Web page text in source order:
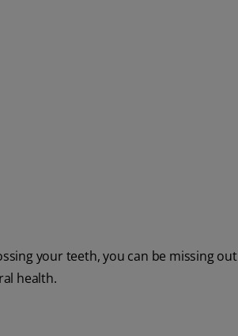
your teeth, you can be missing
health.